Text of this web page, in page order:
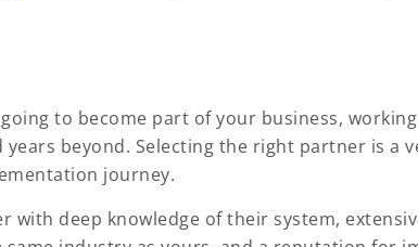
to become part of your business,
beyond. Selecting the right partner is a
journey.
with deep knowledge of their system,